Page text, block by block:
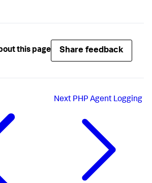
this page Share feedback
Next PHP Agent Logging